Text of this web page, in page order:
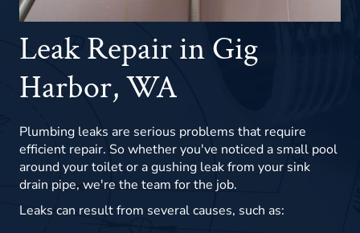
Leak Repair in Gig
Harbor, WA
Plumbing leaks are serious problems that require
efficient repair. So whether you've noticed a small pool
around your toilet or a gushing leak from your sink
drain pipe, we're the team for the job.
Leaks can result from several causes, such as: